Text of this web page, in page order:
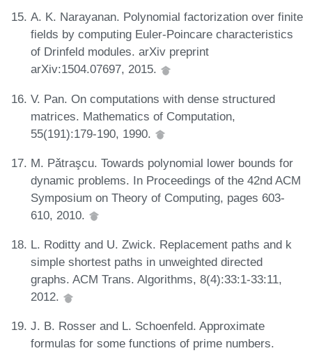
A. K. Narayanan. Polynomial factorization over finite
fields by computing Euler-Poincare characteristics
of Drinfeld modules. arXiv preprint
arXiv:1504.07697, 2015.
V. Pan. On computations with dense structured
matrices. Mathematics of Computation,
55(191):179-190, 1990.
M. Pǎtraşcu. Towards polynomial lower bounds for
dynamic problems. In Proceedings of the 42nd ACM
Symposium on Theory of Computing, pages 603-
610, 2010.
L. Roditty and U. Zwick. Replacement paths and k
simple shortest paths in unweighted directed
graphs. ACM Trans. Algorithms, 8(4):33:1-33:11,
2012.
J. B. Rosser and L. Schoenfeld. Approximate
formulas for some functions of prime numbers.